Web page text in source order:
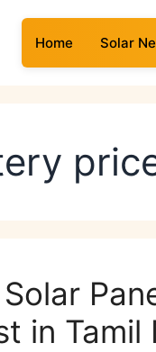
Home Solar
in Tamil